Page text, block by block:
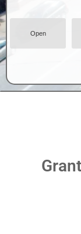
Open
01-